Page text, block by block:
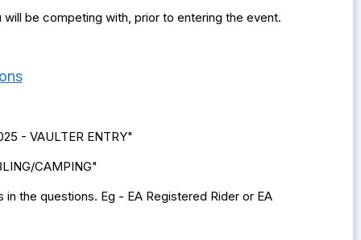
be competing with, prior to entering the event.
- VAULTER ENTRY"
CAMPING"
the questions. Eg - EA Registered Rider or EA